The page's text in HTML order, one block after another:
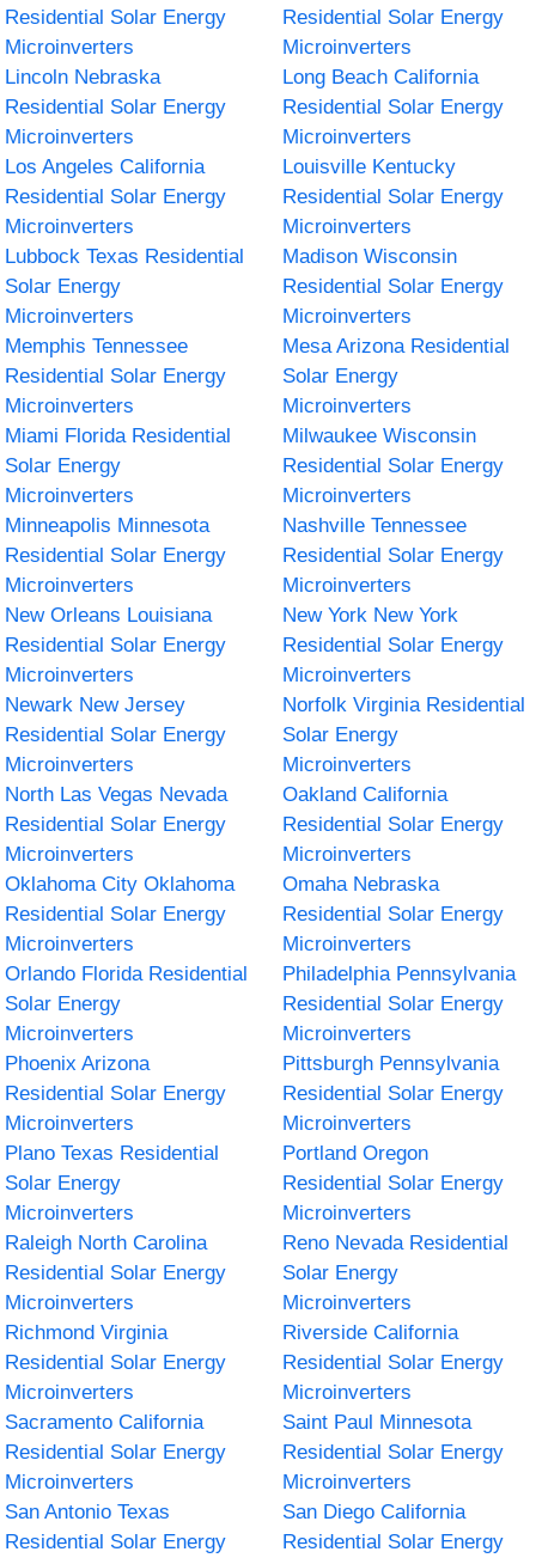
Residential Solar Energy
Microinverters
Residential Solar Energy
Microinverters
Lincoln Nebraska
Residential Solar Energy
Microinverters
Long Beach California
Residential Solar Energy
Microinverters
Los Angeles California
Residential Solar Energy
Microinverters
Louisville Kentucky
Residential Solar Energy
Microinverters
Lubbock Texas Residential
Solar Energy
Microinverters
Madison Wisconsin
Residential Solar Energy
Microinverters
Memphis Tennessee
Residential Solar Energy
Microinverters
Mesa Arizona Residential
Solar Energy
Microinverters
Miami Florida Residential
Solar Energy
Microinverters
Milwaukee Wisconsin
Residential Solar Energy
Microinverters
Minneapolis Minnesota
Residential Solar Energy
Microinverters
Nashville Tennessee
Residential Solar Energy
Microinverters
New Orleans Louisiana
Residential Solar Energy
Microinverters
New York New York
Residential Solar Energy
Microinverters
Newark New Jersey
Residential Solar Energy
Microinverters
Norfolk Virginia Residential
Solar Energy
Microinverters
North Las Vegas Nevada
Residential Solar Energy
Microinverters
Oakland California
Residential Solar Energy
Microinverters
Oklahoma City Oklahoma
Residential Solar Energy
Microinverters
Omaha Nebraska
Residential Solar Energy
Microinverters
Orlando Florida Residential
Solar Energy
Microinverters
Philadelphia Pennsylvania
Residential Solar Energy
Microinverters
Phoenix Arizona
Residential Solar Energy
Microinverters
Pittsburgh Pennsylvania
Residential Solar Energy
Microinverters
Plano Texas Residential
Solar Energy
Microinverters
Portland Oregon
Residential Solar Energy
Microinverters
Raleigh North Carolina
Residential Solar Energy
Microinverters
Reno Nevada Residential
Solar Energy
Microinverters
Richmond Virginia
Residential Solar Energy
Microinverters
Riverside California
Residential Solar Energy
Microinverters
Sacramento California
Residential Solar Energy
Microinverters
Saint Paul Minnesota
Residential Solar Energy
Microinverters
San Antonio Texas
Residential Solar Energy
San Diego California
Residential Solar Energy